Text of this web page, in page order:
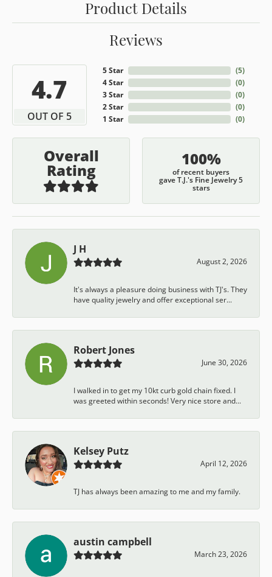
Product Details
Reviews
4.7
OUT OF 5
5 Star
4 Star
3 Star
2 Star
1 Star
(5)
(0)
(0)
(0)
(0)
Overall
Rating
100%
of recent buyers
gave T.J.'s Fine Jewelry 5
stars
J H
August 2, 2026
It's always a pleasure doing business with TJ's. They
have quality jewelry and offer exceptional ser...
Robert Jones
June 30, 2026
I walked in to get my 10kt curb gold chain fixed. I
was greeted within seconds! Very nice store and...
Kelsey Putz
April 12, 2026
TJ has always been amazing to me and my family.
austin campbell
March 23, 2026